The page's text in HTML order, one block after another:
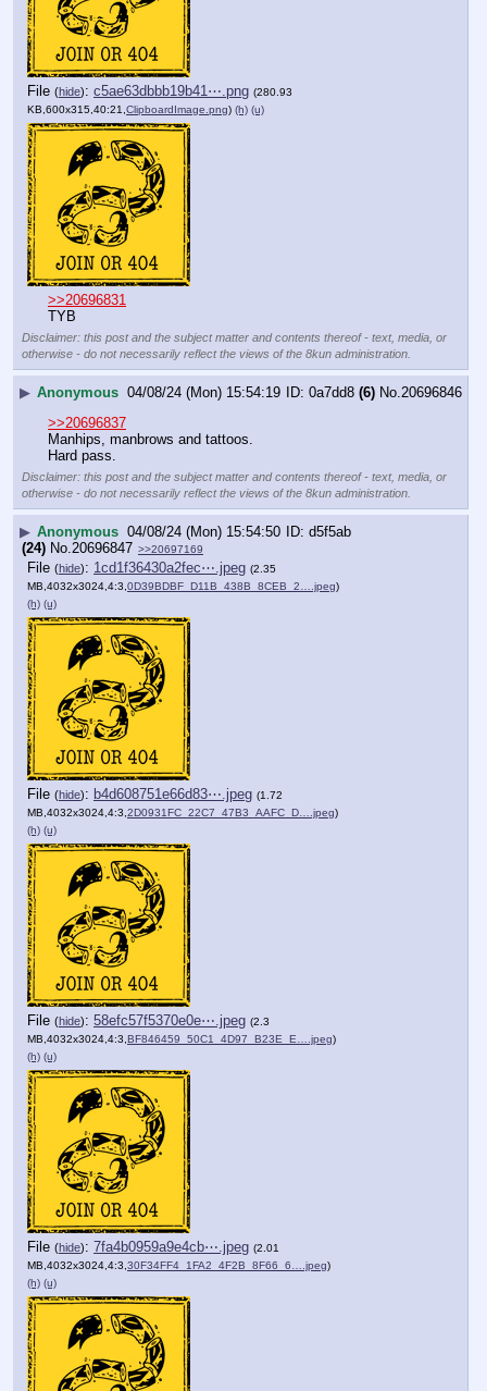
File (hide): c5ae63dbbb19b41⋯.png (280.93
KB,600x315,40:21, ClipboardImage.png) (h) (u)
>>20696831
TYB
Disclaimer: this post and the subject matter and contents thereof - text, media, or
otherwise - do not necessarily reflect the views of the 8kun administration.
▶ Anonymous 04/08/24 (Mon) 15:54:19 0a7dd8 (6) No. 20696846
>>20696837
Manhips, manbrows and tattoos.
Hard pass.
Disclaimer: this post and the subject matter and contents thereof - text, media, or
otherwise - do not necessarily reflect the views of the 8kun administration.
▶ Anonymous 04/08/24 (Mon) 15:54:50
d5f5ab
(24) No. 20696847 >>20697169
File (hide): 1cd1f36430a2fec⋯.jpeg (2.35
MB,4032x3024,4:3,0D39BDBF_D11B_438B_8CEB_2….jpeg)
(h) (u)
File (hide): b4d608751e66d83⋯.jpeg (1.72
MB,4032x3024,4:3,2D0931FC_22C7_47B3_AAFC_D….jpeg)
(h) (u)
File (hide): 58efc57f5370e0e⋯.jpeg (2.3
MB,4032x3024,4:3,BF846459_50C1_4D97_B23E_E….jpeg)
(h) (u)
File (hide): 7fa4b0959a9e4cb⋯.jpeg (2.01
MB,4032x3024,4:3,30F34FF4_1FA2_4F2B_8F66_6….jpeg)
(h) (u)